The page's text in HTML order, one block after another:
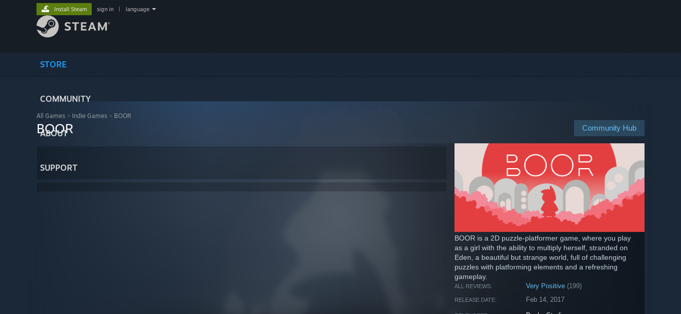
STORE
COMMUNITY
ABOUT
SUPPORT
Install Steam sign in language
All Games > Indie Games > BOOR
Community Hub
BOOR
BOOR is a 2D puzzle-platformer game, where you play
as a girl with the ability to multiply herself, stranded on
Eden, a beautiful but strange world, full of challenging
puzzles with platforming elements and a refreshing
gameplay.
ALL REVIEWS: Very Positive (199)
RELEASE DATE: Feb 14, 2017